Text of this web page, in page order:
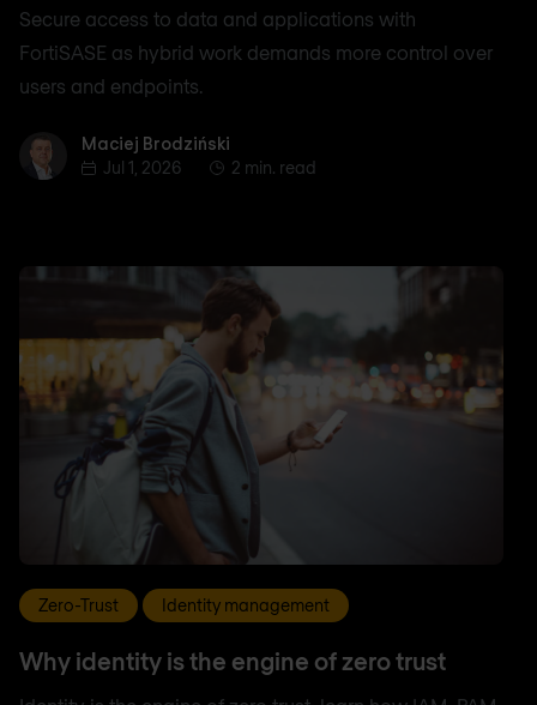
Secure access to data and applications with
FortiSASE as hybrid work demands more control over
users and endpoints.
Maciej Brodziński
Maciej Brodziński
Jul 1, 2026
2 min. read
Zero-Trust Identity management
Why identity is the engine of zero trust